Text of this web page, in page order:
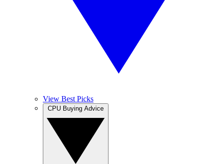
View Best Picks